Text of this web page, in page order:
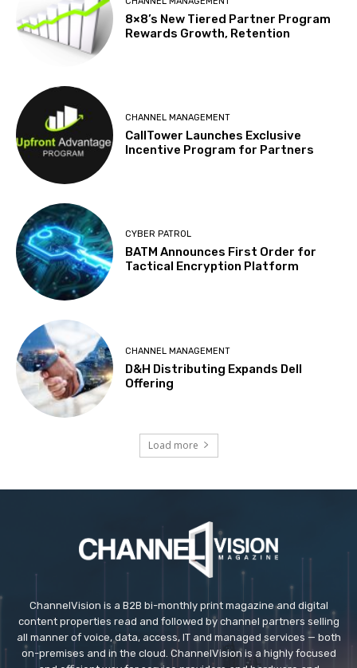
8×8’s New Tiered Partner Program
Rewards Growth, Retention
CHANNEL MANAGEMENT
CallTower Launches Exclusive
Incentive Program for Partners
CYBER PATROL
BATM Announces First Order for
Tactical Encryption Platform
CHANNEL MANAGEMENT
D&H Distributing Expands Dell
Offering
Load more
ChannelVision is a B2B bi-monthly print magazine and digital
content properties read and followed by channel partners selling
all manner of voice, data, access, IT and managed services — both
on-premises and in the cloud. ChannelVision is a highly focused